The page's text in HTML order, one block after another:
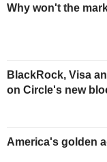
Why won't the
BlackRock, Visa
on Circle's new
America's golden